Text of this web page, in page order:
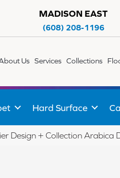
MADISON EAST
(608) 208-1196
Us Services Collections
Hard Surface
Design + Collection Arabica